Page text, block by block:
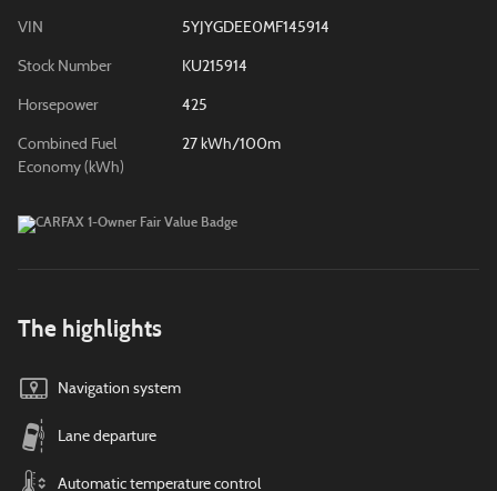
VIN 5YJYGDEE0MF145914
Stock Number KU215914
Horsepower 425
Combined Fuel
Economy (kWh)
27 kWh/100m
The highlights
Navigation system
Lane departure
Automatic temperature control